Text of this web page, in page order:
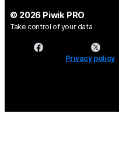
© 2026 Piwik PRO
Take control of your data
Privacy policy